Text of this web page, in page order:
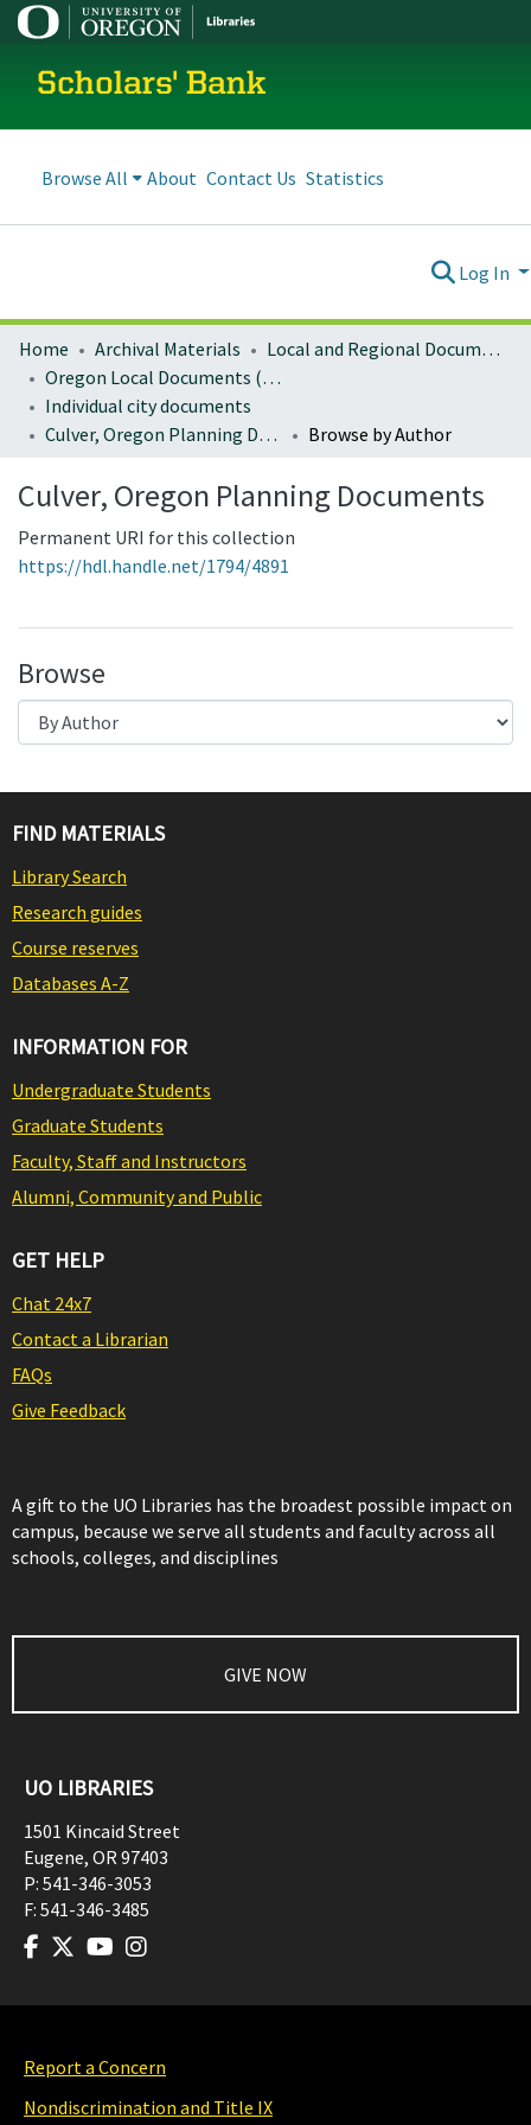
Scholars' Bank
Browse All About Contact Us Statistics
Log In
Home Archival Materials
Local and Regional Documents Archive
Oregon Local Documents (Cities)
Individual city documents
Culver, Oregon Planning Documents
Browse by Author
Culver, Oregon Planning Documents
Permanent URI for this collection
https://hdl.handle.net/1794/4891
Browse
FIND MATERIALS
Library Search
Research guides
Course reserves
Databases A-Z
INFORMATION FOR
Undergraduate Students
Graduate Students
Faculty, Staff and Instructors
Alumni, Community and Public
GET HELP
Chat 24x7
Contact a Librarian
FAQs
Give Feedback
A gift to the UO Libraries has the broadest possible impact on
campus, because we serve all students and faculty across all
schools, colleges, and disciplines
GIVE NOW
UO LIBRARIES
1501 Kincaid Street
Eugene, OR97403
P: 541-346-3053
F: 541-346-3485
Report a Concern
Nondiscrimination and Title IX